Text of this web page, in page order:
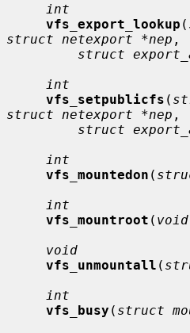
int
vfs_export_lookup (
struct netexport *nep ,
struct
int
vfs_setpublicfs (
struct netexport *nep ,
struct
int
vfs_mountedon (
int
vfs_mountroot ( void
void
vfs_unmountall (
int
vfs_busy ( struct